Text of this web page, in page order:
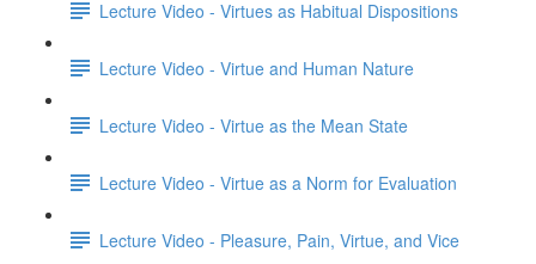
Lecture Video - Virtues as Habitual Dispositions
Lecture Video - Virtue and Human Nature
Lecture Video - Virtue as the Mean State
Lecture Video - Virtue as a Norm for Evaluation
Lecture Video - Pleasure, Pain, Virtue, and Vice